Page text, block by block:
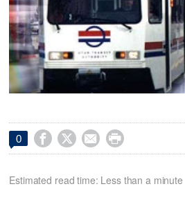
0    
Estimated read time: Less than a minute